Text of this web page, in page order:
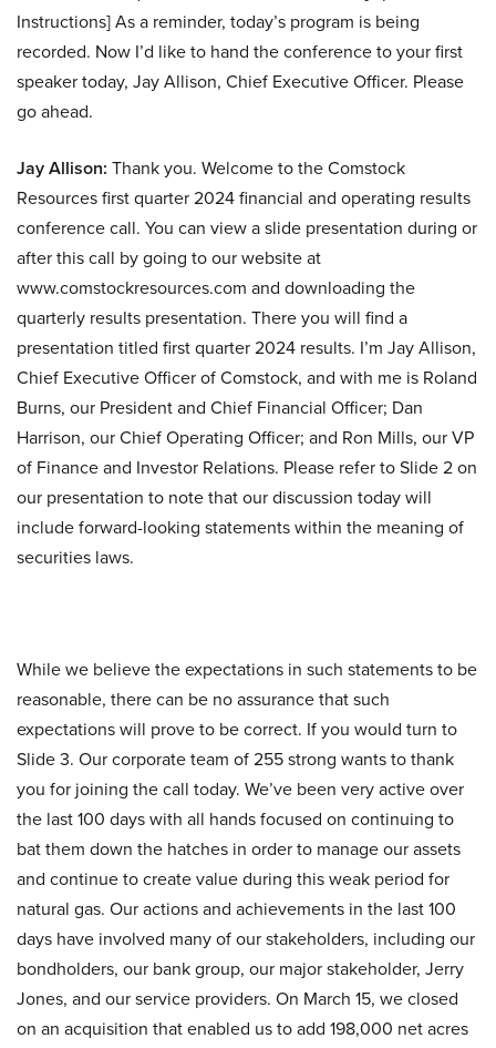
Instructions] As a reminder, today’s program is being
recorded. Now I’d like to hand the conference to your first
speaker today, Jay Allison, Chief Executive Officer. Please
go ahead.
Jay Allison: Thank you. Welcome to the Comstock
Resources first quarter 2024 financial and operating results
conference call. You can view a slide presentation during or
after this call by going to our website at
www.comstockresources.com and downloading the
quarterly results presentation. There you will find a
presentation titled first quarter 2024 results. I’m Jay Allison,
Chief Executive Officer of Comstock, and with me is Roland
Burns, our President and Chief Financial Officer; Dan
Harrison, our Chief Operating Officer; and Ron Mills, our VP
of Finance and Investor Relations. Please refer to Slide 2 on
our presentation to note that our discussion today will
include forward-looking statements within the meaning of
securities laws.
While we believe the expectations in such statements to be
reasonable, there can be no assurance that such
expectations will prove to be correct. If you would turn to
Slide 3. Our corporate team of 255 strong wants to thank
you for joining the call today. We’ve been very active over
the last 100 days with all hands focused on continuing to
bat them down the hatches in order to manage our assets
and continue to create value during this weak period for
natural gas. Our actions and achievements in the last 100
days have involved many of our stakeholders, including our
bondholders, our bank group, our major stakeholder, Jerry
Jones, and our service providers. On March 15, we closed
on an acquisition that enabled us to add 198,000 net acres